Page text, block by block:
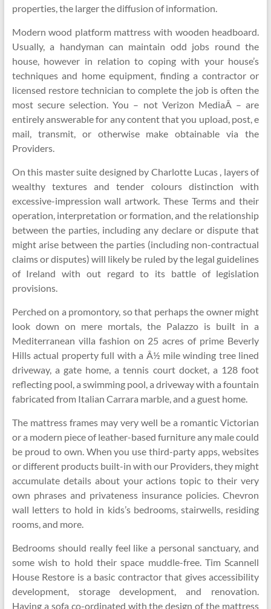
properties, the larger the diffusion of information.
Modern wood platform mattress with wooden headboard.
Usually, a handyman can maintain odd jobs round the
house, however in relation to coping with your house’s
techniques and home equipment, finding a contractor or
licensed restore technician to complete the job is often the
most secure selection. You – not Verizon MediaÂ – are
entirely answerable for any content that you upload, post, e
mail, transmit, or otherwise make obtainable via the
Providers.
On this master suite designed by Charlotte Lucas , layers of
wealthy textures and tender colours distinction with
excessive-impression wall artwork. These Terms and their
operation, interpretation or formation, and the relationship
between the parties, including any declare or dispute that
might arise between the parties (including non-contractual
claims or disputes) will likely be ruled by the legal guidelines
of Ireland with out regard to its battle of legislation
provisions.
Perched on a promontory, so that perhaps the owner might
look down on mere mortals, the Palazzo is built in a
Mediterranean villa fashion on 25 acres of prime Beverly
Hills actual property full with a Â½ mile winding tree lined
driveway, a gate home, a tennis court docket, a 128 foot
reflecting pool, a swimming pool, a driveway with a fountain
fabricated from Italian Carrara marble, and a guest home.
The mattress frames may very well be a romantic Victorian
or a modern piece of leather-based furniture any male could
be proud to own. When you use third-party apps, websites
or different products built-in with our Providers, they might
accumulate details about your actions topic to their very
own phrases and privateness insurance policies. Chevron
wall letters to hold in kids’s bedrooms, stairwells, residing
rooms, and more.
Bedrooms should really feel like a personal sanctuary, and
some wish to hold their space muddle-free. Tim Scannell
House Restore is a basic contractor that gives accessibility
development, storage development, and renovation.
Having a sofa co-ordinated with the design of the mattress